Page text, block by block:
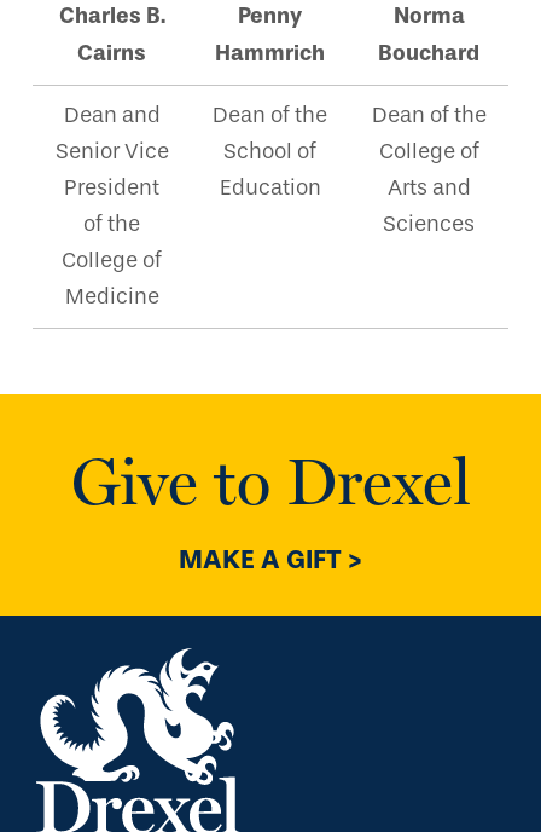
Charles B.
Cairns
Penny
Hammrich
Norma
Bouchard
Dean and
Senior Vice
President
of the
College of
Medicine
Dean of the
School of
Education
Dean of the
College of
Arts and
Sciences
Give to Drexel
MAKE A GIFT >